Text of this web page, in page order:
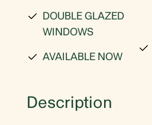
DOUBLE GLAZED
WINDOWS
AVAILABLE NOW
Description